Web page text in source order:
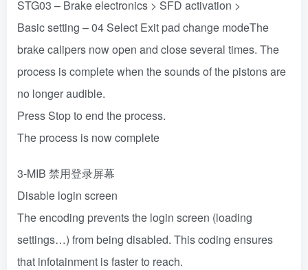
STG03 – Brake electronics > SFD activation >
Basic setting – 04 Select Exit pad change modeThe
brake calipers now open and close several times. The
process is complete when the sounds of the pistons are
no longer audible.
Press Stop to end the process.
The process is now complete
3-MIB 禁用登录屏幕
Disable login screen
The encoding prevents the login screen (loading
settings…) from being disabled. This coding ensures
that infotainment is faster to reach.